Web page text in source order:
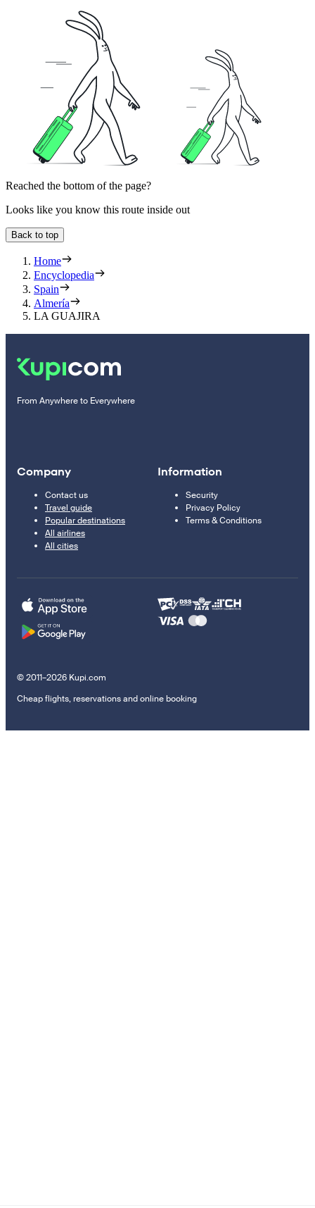
Reached the bottom of the page?
Looks like you know this route inside out
Back to top
Home
Encyclopedia
Spain
Almería
LA GUAJIRA
From Anywhere to Everywhere
Company
Contact us
Travel guide
Popular destinations
All airlines
All cities
Information
Security
Privacy Policy
Terms & Conditions
© 2011–2026 Kupi.com
Cheap flights, reservations and online booking